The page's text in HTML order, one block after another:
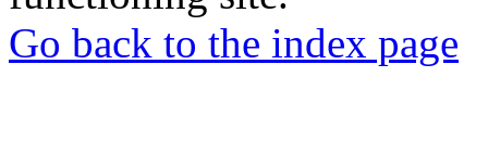
Go back to the index page